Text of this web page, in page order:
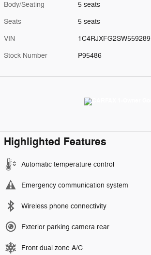
Body/Seating 5 seats
Seats 5 seats
VIN 1C4RJXFG2SW559289
Stock Number P95486
Highlighted Features
Automatic temperature control
Emergency communication system
Wireless phone connectivity
Exterior parking camera rear
Front dual zone A/C